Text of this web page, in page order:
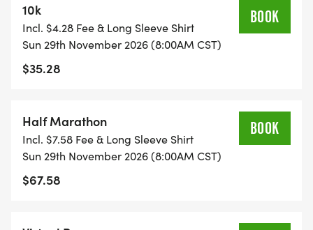
HALF MARATHON REGISTRATION INCLUDES A
CUSTOM BIB, DESIGNER SHIRT, AND AN
5K/10K REGISTRATION INCLUDES A CUSTOM BIB,
DESIGNER SHIRT, AND AN AWESOME FINISHER
10k
Incl. $4.28 Fee & Long Sleeve Shirt
Sun 29th November 2026 (8:00AM CST)
$35.28
BOOK
Half Marathon
Incl. $7.58 Fee & Long Sleeve Shirt
Sun 29th November 2026 (8:00AM CST)
$67.58
BOOK